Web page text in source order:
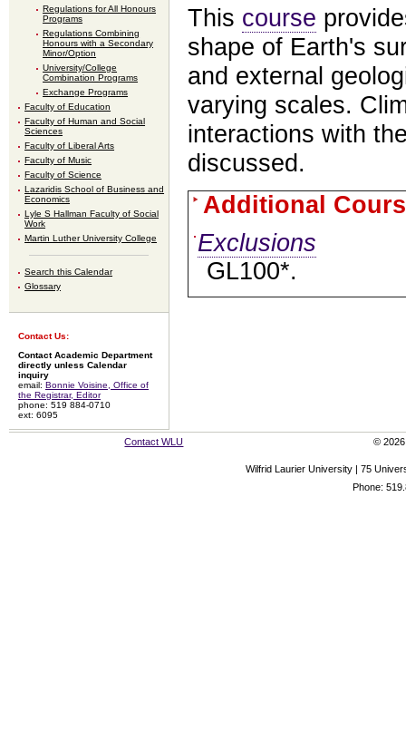
Regulations for All Honours
Programs
Regulations Combining
Honours with a Secondary
Minor/Option
University/College
Combination Programs
Exchange Programs
Faculty of Education
Faculty of Human and Social
Sciences
Faculty of Liberal Arts
Faculty of Music
Faculty of Science
Lazaridis School of Business and
Economics
Lyle S Hallman Faculty of Social
Work
Martin Luther University College
Search this Calendar
Glossary
Contact Us:
Contact Academic Department
directly unless Calendar
inquiry
email: Bonnie Voisine, Office of
the Registrar, Editor
phone: 519 884-0710
ext: 6095
This course
shape of Earth's
and external
varying scales.
interactions with
discussed.
Additional
Exclusions
GL100*.
Contact WLU © 2026
Wilfrid Laurier University | 75
Phone: